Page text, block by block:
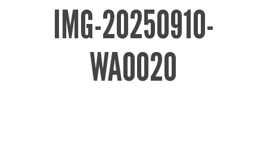
IMG-20250910-
WA0020